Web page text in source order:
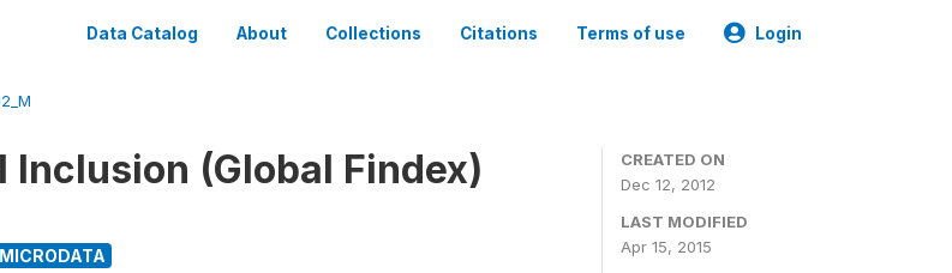
Data Catalog About Collections Citations Terms of use Login
Inclusion (Global Findex)
CREATED ON
Dec 12, 2012
LAST MODIFIED
Apr 15, 2015